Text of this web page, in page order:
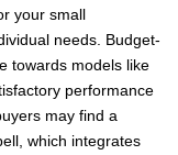
your small
needs. Budget-
towards models like
performance
may find a
which integrates